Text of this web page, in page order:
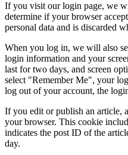
If you visit our login page, we
determine if your browser
personal data and is discarded
When you log in, we will also
login information and your
last for two days, and screen
select "Remember Me", your
log out of your account, the
If you edit or publish an article,
your browser. This cookie
indicates the post ID of the
day.